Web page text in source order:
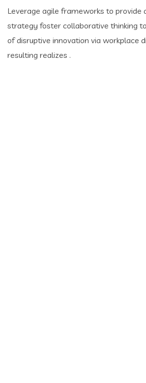
Leverage agile frameworks to
strategy foster collaborative thinking
of disruptive innovation via workplace
resulting realizes .